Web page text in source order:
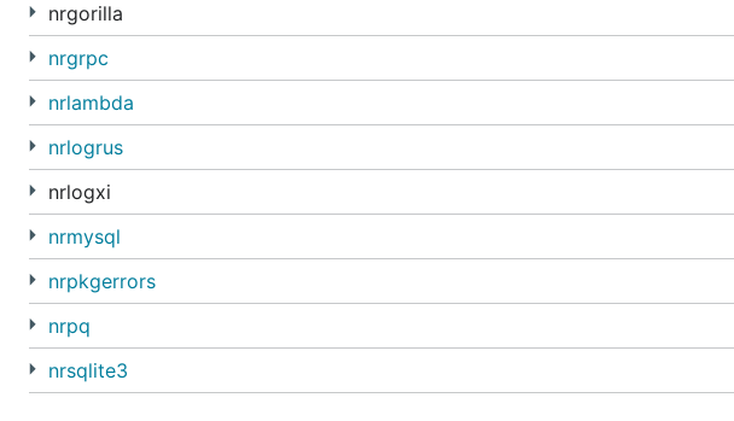
nrgorilla
nrgrpc
nrlambda
nrlogrus
nrlogxi
nrmysql
nrpkgerrors
nrpq
nrsqlite3